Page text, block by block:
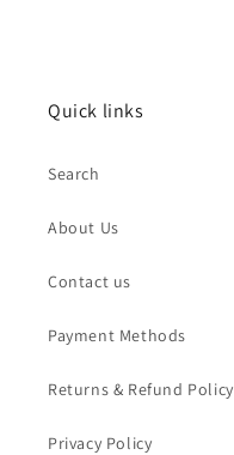
Quick links
Search
About Us
Contact us
Payment Methods
Returns & Refund Policy
Privacy Policy